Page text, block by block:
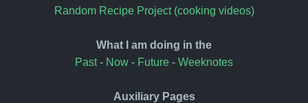
Random Recipe Project (cooking videos)
What I am doing in the
Past- Now - Future - Weeknotes
Auxiliary Pages